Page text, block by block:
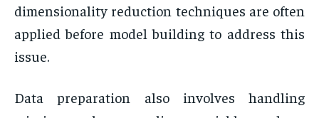
dimensionality reduction techniques are often
applied before model building to address this
issue.
Data preparation also involves handling